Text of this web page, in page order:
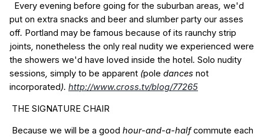
Every evening before going for the suburban areas, we'd
put on extra snacks and beer and slumber party our asses
off. Portland may be famous because of its raunchy strip
joints, nonetheless the only real nudity we experienced were
the showers we'd have loved inside the hotel. Solo nudity
sessions, simply to be apparent (pole dances not
incorporated). http://www.cross.tv/blog/77265
THE SIGNATURE CHAIR
Because we will be a good hour-and-a-halfcommute each